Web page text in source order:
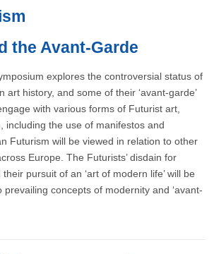
the Avant-Garde
explores the controversial status of
art history, and some of their ‘avant-garde’
with various forms of Futurist art,
including the use of manifestos and
Futurism will be viewed in relation to other
Europe. The Futurists’ disdain for
pursuit of an ‘art of modern life’ will be
concepts of modernity and ‘avant-